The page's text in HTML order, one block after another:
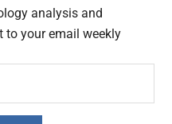
analysis and
to your email weekly